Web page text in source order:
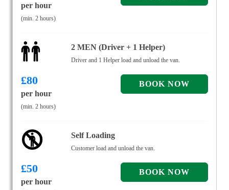
per hour
(min. 2 hours)
2 MEN (Driver + 1 Helper)
Driver and 1 Helper load and unload the van.
£80
per hour
(min. 2 hours)
Self Loading
Customer load and unload the van.
£50
per hour